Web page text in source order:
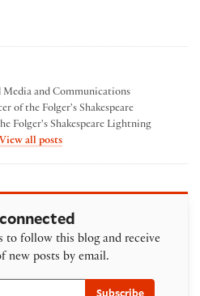
Media and Communications
of the Folger's Shakespeare
Folger's Shakespeare Lightning
View all postsby Ben Lauer
to follow this blog and receive
new posts by email.
Email
Subscribe